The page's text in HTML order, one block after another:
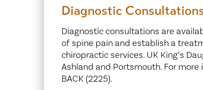
Diagnostic
Diagnostic consultations are
of spine pain and establish a
chiropractic services. UK King’s
Ashland and Portsmouth. For
BACK (2225).